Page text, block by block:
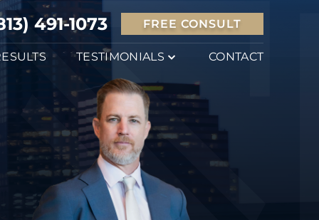
491-1073 FREE CONSULT
TESTIMONIALS CONTACT